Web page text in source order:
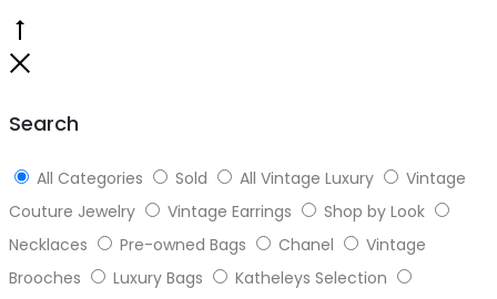
Search
All Categories Sold All Vintage Luxury
Vintage
Couture Jewelry
Vintage Earrings
Shop by Look
Necklaces
Pre-owned Bags Chanel
Vintage
Brooches
Luxury Bags
Katheleys Selection